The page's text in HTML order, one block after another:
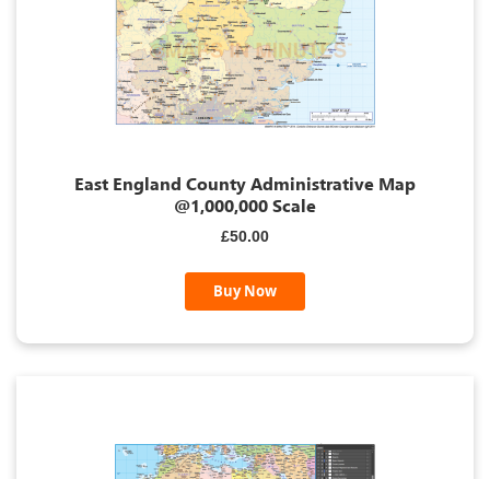
East England County Administrative Map
@1,000,000 Scale
£50.00
Buy Now